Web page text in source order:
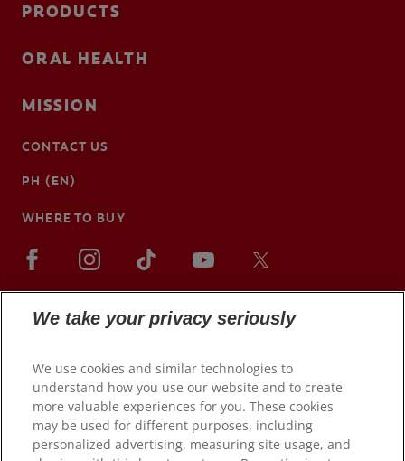
PRODUCTS
ORAL HEALTH
MISSION
CONTACT US
PH (EN)
WHERE TO BUY
We take your privacy seriously
We use cookies and similar technologies to
understand how you use our website and to create
more valuable experiences for you. These cookies
may be used for different purposes, including
personalized advertising, measuring site usage, and